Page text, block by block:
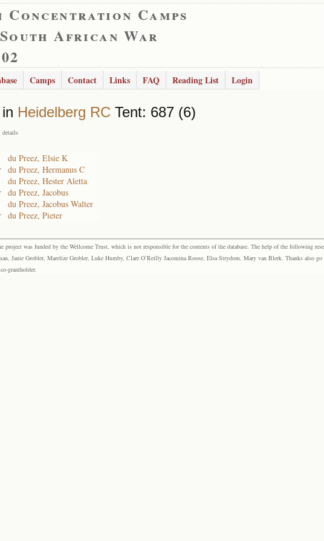
Camps
African War
Camps Contact Links FAQ Reading List Login
Heidelberg RC Tent: 687 (6)
du Preez, Elsie K
du Preez, Hermanus C
du Preez, Hester Aletta
du Preez, Jacobus
du Preez, Jacobus Walter
du Preez, Pieter
project was funded by the Wellcome Trust, which is not responsible for the contents of the database. The help of the following
Janie Grobler, Marelize Grobler, Luke Humby, Clare O’Reilly Jacomina Roose, Elsa Strydom, Mary van Blerk. Thanks also
grantholder.